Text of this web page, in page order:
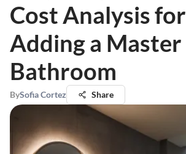
Cost Analysis for
Adding a Master
Bathroom
BySofia Cortez Share